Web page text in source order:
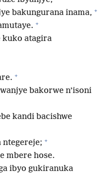
bakungurana inama, +
+
atagira
+
bakorwe n’isoni
kandi bacishwe
+
mbere hose.
ibyo gukiranuka